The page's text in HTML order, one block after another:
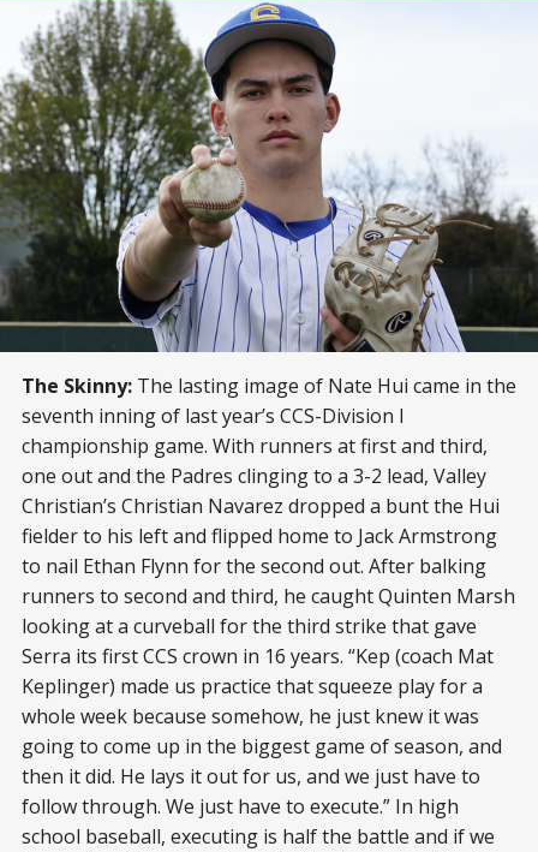
The Skinny: The lasting image of Nate Hui came in the
seventh inning of last year’s CCS-Division I
championship game. With runners at first and third,
one out and the Padres clinging to a 3-2 lead, Valley
Christian’s Christian Navarez dropped a bunt the Hui
fielder to his left and flipped home to Jack Armstrong
to nail Ethan Flynn for the second out. After balking
runners to second and third, he caught Quinten Marsh
looking at a curveball for the third strike that gave
Serra its first CCS crown in 16 years. “Kep (coach Mat
Keplinger) made us practice that squeeze play for a
whole week because somehow, he just knew it was
going to come up in the biggest game of season, and
then it did. He lays it out for us, and we just have to
follow through. We just have to execute.” In high
school baseball, executing is half the battle and if we